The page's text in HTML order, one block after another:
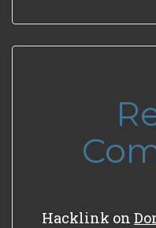
Hacklink on